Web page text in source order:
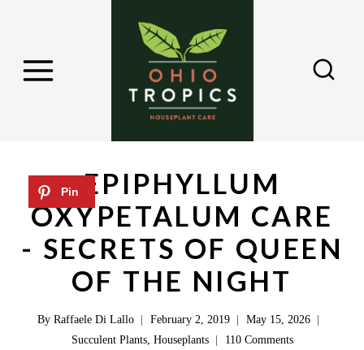
EPIPHYLLUM
OXYPETALUM CARE
- SECRETS OF QUEEN
OF THE NIGHT
By Raffaele Di Lallo February 2, 2019
May 15, 2026
Succulent Plants, Houseplants 110 Comments